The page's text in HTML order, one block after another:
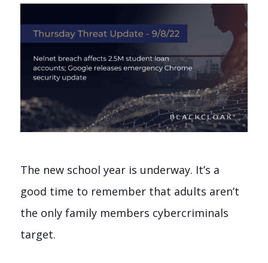
The new school year is underway. It’s a
good time to remember that adults aren’t
the only family members cybercriminals
target.